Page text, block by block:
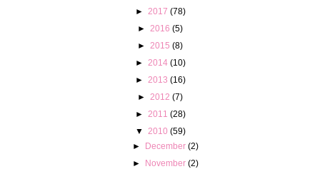
►
2017 (78)
► 2016 (5)
► 2015 (8)
►
2014 (10)
►
2013 (16)
► 2012 (7)
►
2011 (28)
▼
2010 (59)
► December (2)
► November (2)